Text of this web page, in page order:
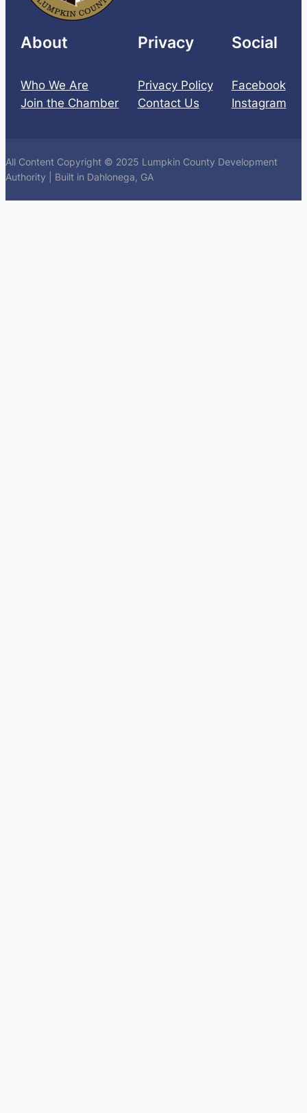
About
Who We Are
Join the Chamber
Privacy
Privacy Policy
Contact Us
Social
Facebook
Instagram
All Content Copyright © 2025 Lumpkin County Development
Authority | Built in Dahlonega, GA